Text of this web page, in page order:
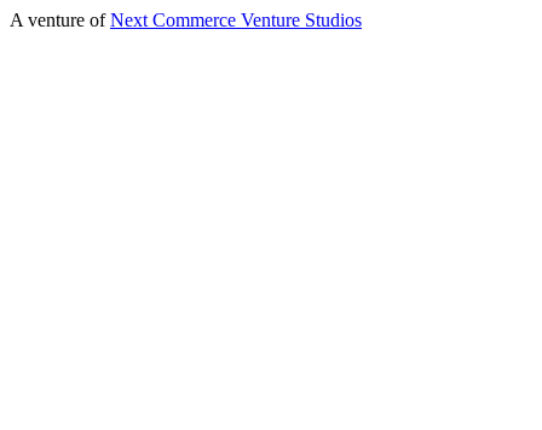
A venture of Next Commerce Venture Studios